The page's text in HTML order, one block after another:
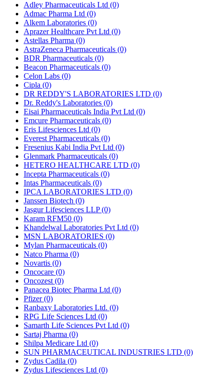
Adley Pharmaceuticals Ltd (0)
Admac Pharma Ltd (0)
Alkem Laboratories (0)
Aprazer Healthcare Pvt Ltd (0)
Astellas Pharma (0)
AstraZeneca Pharmaceuticals (0)
BDR Pharmaceuticals (0)
Beacon Pharmaceuticals (0)
Celon Labs (0)
Cipla (0)
DR REDDY'S LABORATORIES LTD (0)
Dr. Reddy's Laboratories (0)
Eisai Pharmaceuticals India Pvt Ltd (0)
Emcure Pharmaceuticals (0)
Eris Lifesciences Ltd (0)
Everest Pharmaceuticals (0)
Fresenius Kabi India Pvt Ltd (0)
Glenmark Pharmaceuticals (0)
HETERO HEALTHCARE LTD (0)
Incepta Pharmaceuticals (0)
Intas Pharmaceuticals (0)
IPCA LABORATORIES LTD (0)
Janssen Biotech (0)
Jasgur Lifesciences LLP(0)
Karam RFM50 (0)
Khandelwal Laboratories Pvt Ltd (0)
MSN LABORATORIES (0)
Mylan Pharmaceuticals (0)
Natco Pharma (0)
Novartis (0)
Oncocare (0)
Oncozest (0)
Panacea Biotec Pharma Ltd (0)
Pfizer(0)
Ranbaxy Laboratories Ltd. (0)
RPG Life Sciences Ltd (0)
Samarth Life Sciences Pvt Ltd (0)
Sartaj Pharma (0)
Shilpa Medicare Ltd (0)
SUN PHARMACEUTICAL INDUSTRIES LTD (0)
Zydus Cadila (0)
Zydus Lifesciences Ltd (0)